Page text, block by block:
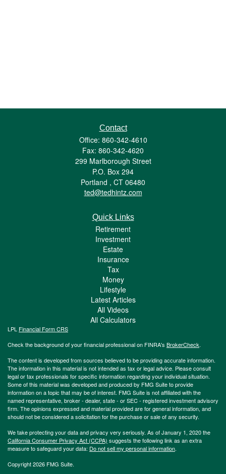
Contact
Office: 860-342-4610
Fax: 860-342-4620
299 Marlborough Street
P.O. Box 294
Portland , CT 06480
ted@tedhintz.com
Quick Links
Retirement
Investment
Estate
Insurance
Tax
Money
Lifestyle
Latest Articles
All Videos
All Calculators
LPL Financial Form CRS
Check the background of your financial professional on FINRA's BrokerCheck.
The content is developed from sources believed to be providing accurate information.
The information in this material is not intended as tax or legal advice. Please consult
legal or tax professionals for specific information regarding your individual situation.
Some of this material was developed and produced by FMG Suite to provide
information on a topic that may be of interest. FMG Suite is not affiliated with the
named representative, broker - dealer, state - or SEC - registered investment advisory
firm. The opinions expressed and material provided are for general information, and
should not be considered a solicitation for the purchase or sale of any security.
We take protecting your data and privacy very seriously. As of January 1, 2020 the
California Consumer Privacy Act (CCPA) suggests the following link as an extra
measure to safeguard your data: Do not sell my personal information.
Copyright 2026 FMG Suite.